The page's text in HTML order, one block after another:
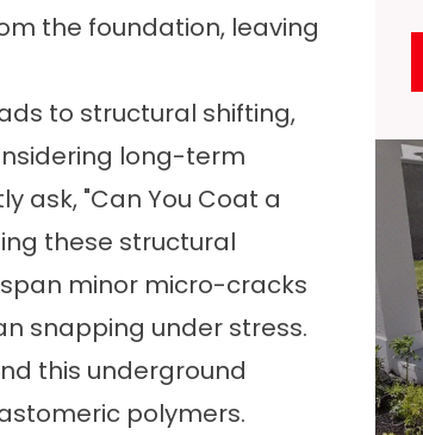
the foundation, leaving
to structural shifting,
long-term
ask, "Can You Coat a
these structural
minor micro-cracks
snapping under stress.
this underground
polymers.